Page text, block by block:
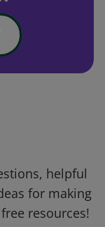
helpful
for making
resources!